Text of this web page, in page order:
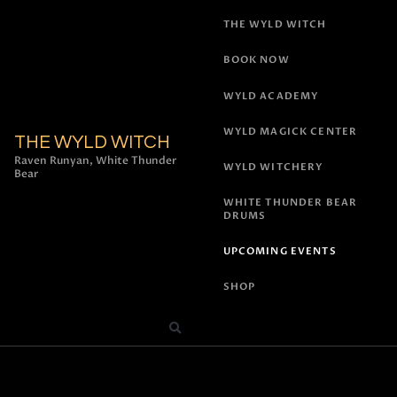
THE WYLD WITCH
Raven Runyan, White Thunder
Bear
THE WYLD WITCH
BOOK NOW
WYLD ACADEMY
WYLD MAGICK CENTER
WYLD WITCHERY
WHITE THUNDER BEAR
DRUMS
UPCOMING EVENTS
SHOP